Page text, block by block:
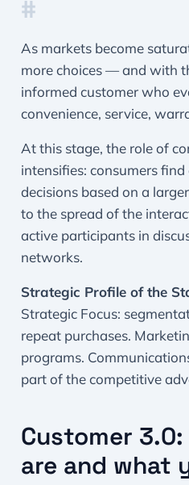
#
As markets become
more choices — and with
informed customer who
convenience, service,
At this stage, the role of
intensifies: consumers
decisions based on a
to the spread of the
active participants in
networks.
Strategic Profile of the
Strategic Focus:
repeat purchases.
programs.
part of the competitive
Customer
are and what